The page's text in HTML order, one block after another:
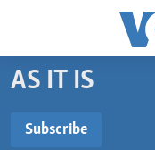
Accessibility
Skip
to
content
BEGINNING LEVEL
AS IT IS
Subscribe